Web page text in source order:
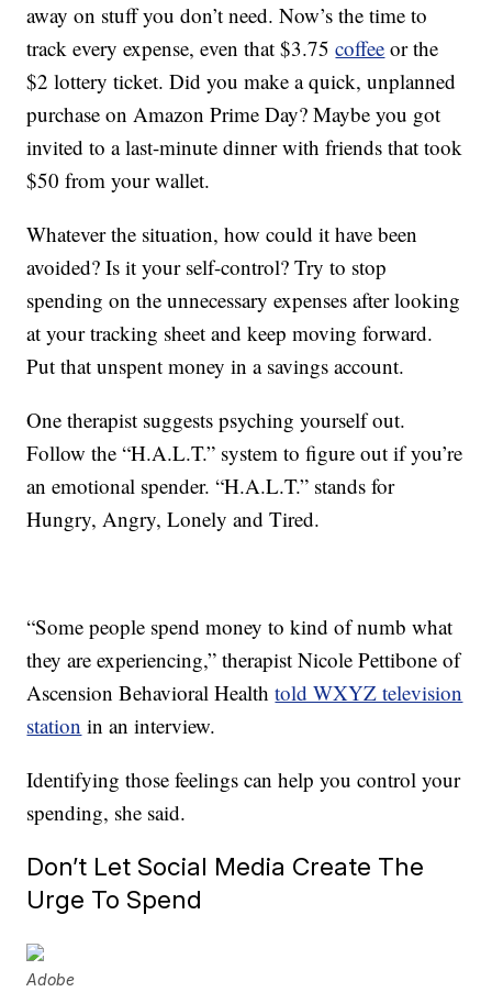
away on stuff you don’t need. Now’s the time to
track every expense, even that $3.75coffee or the
$2 lottery ticket. Did you make a quick, unplanned
purchase on Amazon Prime Day? Maybe you got
invited to a last-minute dinner with friends that took
$50 from your wallet.
Whatever the situation, how could it have been
avoided? Is it your self-control? Try to stop
spending on the unnecessary expenses after looking
at your tracking sheet and keep moving forward.
Put that unspent money in a savings account.
One therapist suggests psyching yourself out.
Follow the “H.A.L.T.” system to figure out if you’re
an emotional spender. “H.A.L.T.” stands for
Hungry, Angry, Lonely and Tired.
“Some people spend money to kind of numb what
they are experiencing,” therapist Nicole Pettibone of
Ascension Behavioral Healthtold WXYZ television
station in an interview.
Identifying those feelings can help you control your
spending, she said.
Don’t Let Social Media Create The
Urge To Spend
Adobe